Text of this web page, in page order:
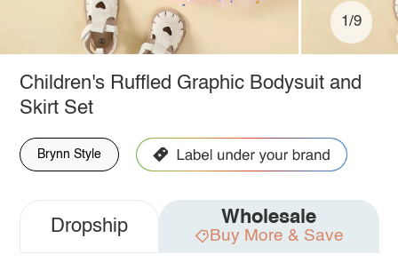
1/9
Children's Ruffled Graphic Bodysuit and
Skirt Set
Brynn Style
Dropship Wholesale
Buy More & Save